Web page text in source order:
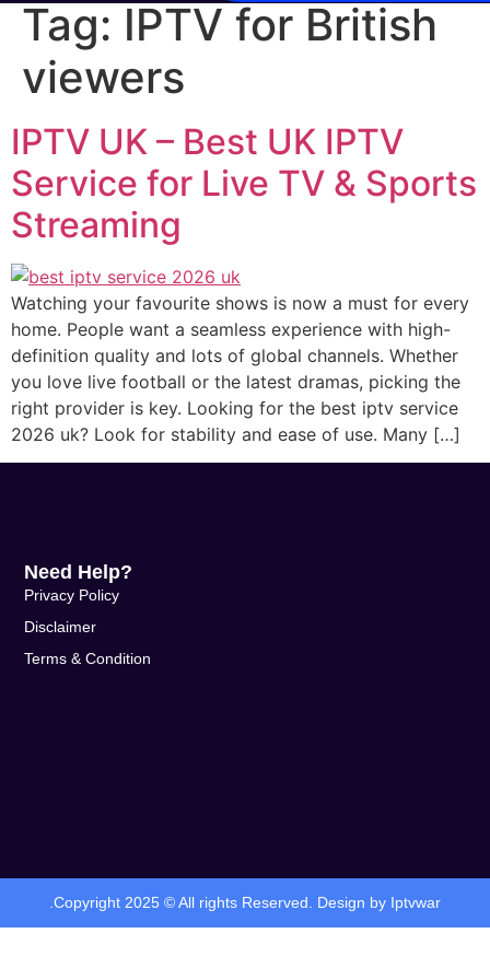
Tag: IPTV for British
viewers
IPTV UK – Best UK IPTV
Service for Live TV & Sports
Streaming
Watching your favourite shows is now a must for every
home. People want a seamless experience with high-
definition quality and lots of global channels. Whether
you love live football or the latest dramas, picking the
right provider is key. Looking for the best iptv service
2026 uk? Look for stability and ease of use. Many […]
Need Help?
Privacy Policy
Disclaimer
Terms & Condition
.Copyright 2025 © All rights Reserved. Design by Iptvwar